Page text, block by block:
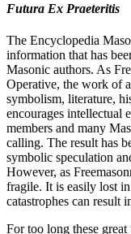
Futura Ex Praeteritis
The Encyclopedia
information that has
Masonic authors. As
Operative, the work of
symbolism, literature,
encourages intellectual
members and many
calling. The result has
symbolic speculation
However, as
fragile. It is easily lost
catastrophes can result
For too long these